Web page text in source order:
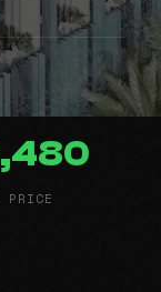
PRICE